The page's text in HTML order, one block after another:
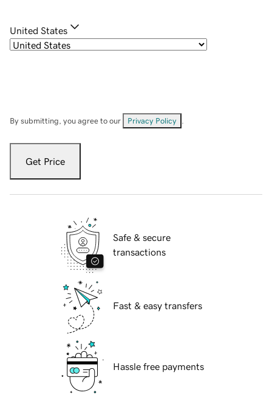
United States
By submitting, you agree to our Privacy Policy
Get Price
Safe & secure
transactions
Fast & easy transfers
Hassle free payments